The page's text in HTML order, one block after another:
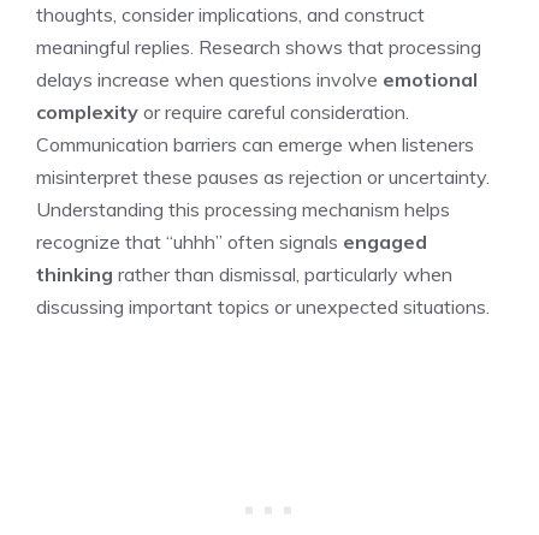
thoughts, consider implications, and construct
meaningful replies. Research shows that processing
delays increase when questions involve emotional
complexity or require careful consideration.
Communication barriers can emerge when listeners
misinterpret these pauses as rejection or uncertainty.
Understanding this processing mechanism helps
recognize that “uhhh” often signals engaged
thinking rather than dismissal, particularly when
discussing important topics or unexpected situations.